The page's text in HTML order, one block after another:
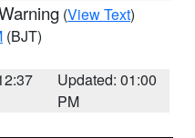
(View Text)
(BJT)
Updated: 01:00
PM